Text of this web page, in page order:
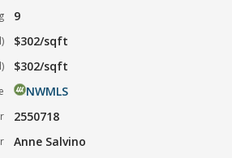
9
$302/sqft
$302/sqft
NWMLS
2550718
Anne Salvino